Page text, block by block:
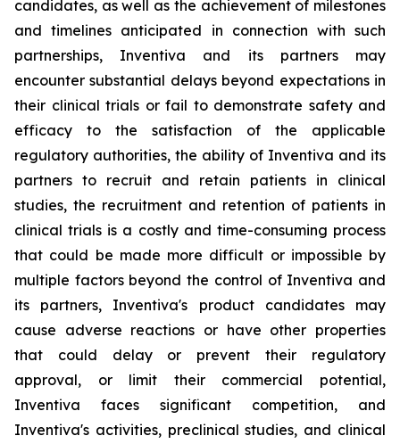
candidates, as well as the achievement of milestones
and timelines anticipated in connection with such
partnerships, Inventiva and its partners may
encounter substantial delays beyond expectations in
their clinical trials or fail to demonstrate safety and
efficacy to the satisfaction of the applicable
regulatory authorities, the ability of Inventiva and its
partners to recruit and retain patients in clinical
studies, the recruitment and retention of patients in
clinical trials is a costly and time-consuming process
that could be made more difficult or impossible by
multiple factors beyond the control of Inventiva and
its partners, Inventiva's product candidates may
cause adverse reactions or have other properties
that could delay or prevent their regulatory
approval, or limit their commercial potential,
Inventiva faces significant competition, and
Inventiva's activities, preclinical studies, and clinical